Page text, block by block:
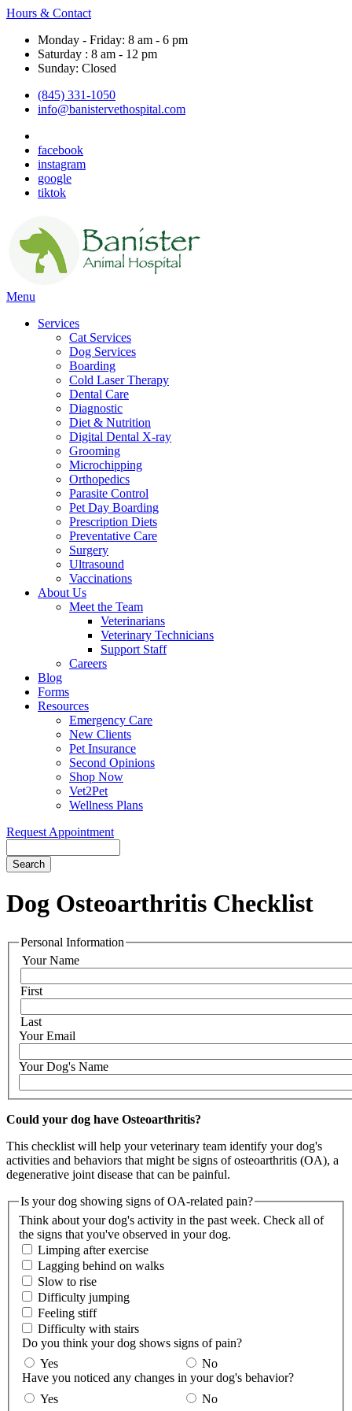
Hours & Contact
Monday - Friday: 8 am - 6 pm
Saturday : 8 am - 12 pm
Sunday: Closed
(845) 331-1050
info@banistervethospital.com
facebook
instagram
google
tiktok
Main
Menu
Services
Cat Services
Dog Services
Boarding
Cold Laser Therapy
Dental Care
Diagnostic
Diet & Nutrition
Digital Dental X-ray
Grooming
Microchipping
Orthopedics
Parasite Control
Pet Day Boarding
Prescription Diets
Preventative Care
Surgery
Ultrasound
Vaccinations
About Us
Meet the Team
Veterinarians
Veterinary Technicians
Support Staff
Careers
Blog
Forms
Resources
Emergency Care
New Clients
Pet Insurance
Second Opinions
Shop Now
Vet2Pet
Wellness Plans
Request Appointment
Dog Osteoarthritis Checklist
Personal Information
Your Name
First
Last
Your Email
Your Dog's Name
Could your dog have Osteoarthritis?
This checklist will help your veterinary team identify your dog's
activities and behaviors that might be signs of osteoarthritis (OA), a
degenerative joint disease that can be painful.
Is your dog showing signs of OA-related pain?
Think about your dog's activity in the past week. Check all of
the signs that you've observed in your dog.
Limping after exercise
Lagging behind on walks
Slow to rise
Difficulty jumping
Feeling stiff
Difficulty with stairs
Do you think your dog shows signs of pain?
Yes
No
Have you noticed any changes in your dog's behavior?
Yes
No